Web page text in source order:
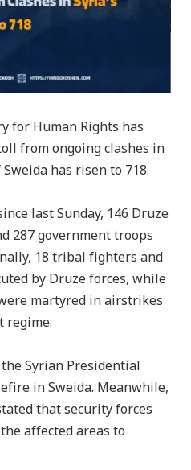
for Human Rights has
from ongoing clashes in
has risen to 718.
last Sunday, 146 Druze
287 government troops
18 tribal fighters and
by Druze forces, while
martyred in airstrikes
Syrian Presidential
in Sweida. Meanwhile,
that security forces
affected areas to